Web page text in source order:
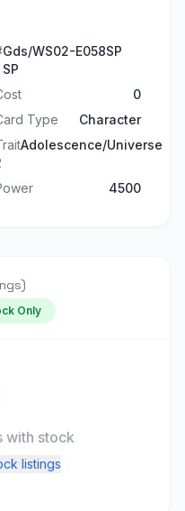
Gds/WS02-E058SP
SP
0
Type
Character
Adolescence/Universe
4500
)
Only
with stock
listings